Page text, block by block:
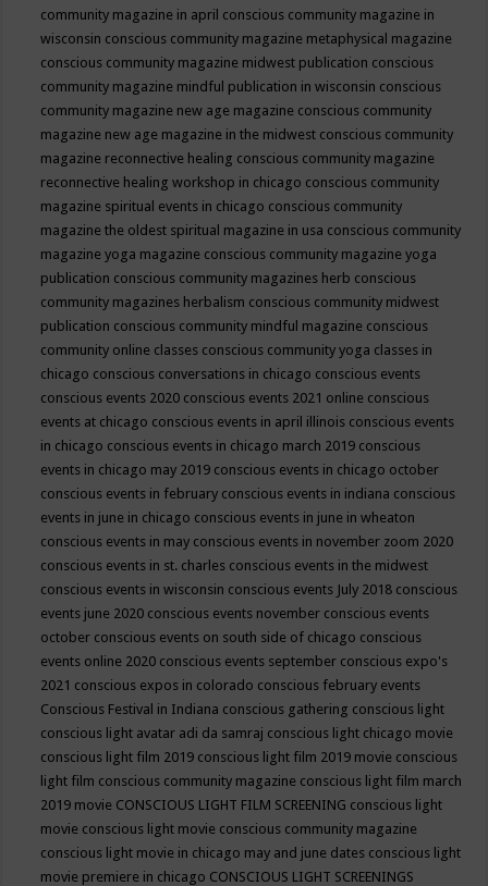
community magazine in april conscious community magazine in
wisconsin conscious community magazine metaphysical magazine
conscious community magazine midwest publication conscious
community magazine mindful publication in wisconsin conscious
community magazine new age magazine conscious community
magazine new age magazine in the midwest conscious community
magazine reconnective healing conscious community magazine
reconnective healing workshop in chicago conscious community
magazine spiritual events in chicago conscious community
magazine the oldest spiritual magazine in usa conscious community
magazine yoga magazine conscious community magazine yoga
publication conscious community magazines herb conscious
community magazines herbalism conscious community midwest
publication conscious community mindful magazine conscious
community online classes conscious community yoga classes in
chicago conscious conversations in chicago conscious events
conscious events 2020 conscious events 2021 online conscious
events at chicago conscious events in april illinois conscious events
in chicago conscious events in chicago march 2019 conscious
events in chicago may 2019 conscious events in chicago october
conscious events in february conscious events in indiana conscious
events in june in chicago conscious events in june in wheaton
conscious events in may conscious events in november zoom 2020
conscious events in st. charles conscious events in the midwest
conscious events in wisconsin conscious events July 2018 conscious
events june 2020 conscious events november conscious events
october conscious events on south side of chicago conscious
events online 2020 conscious events september conscious expo's
2021 conscious expos in colorado conscious february events
Conscious Festival in Indiana conscious gathering conscious light
conscious light avatar adi da samraj conscious light chicago movie
conscious light film 2019 conscious light film 2019 movie conscious
light film conscious community magazine conscious light film march
2019 movie CONSCIOUS LIGHT FILM SCREENING conscious light
movie conscious light movie conscious community magazine
conscious light movie in chicago may and june dates conscious light
movie premiere in chicago CONSCIOUS LIGHT SCREENINGS